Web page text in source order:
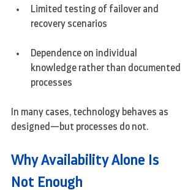
Limited testing of failover and
recovery scenarios
Dependence on individual
knowledge rather than documented
processes
In many cases, technology behaves as
designed—but processes do not.
Why Availability Alone Is
Not Enough